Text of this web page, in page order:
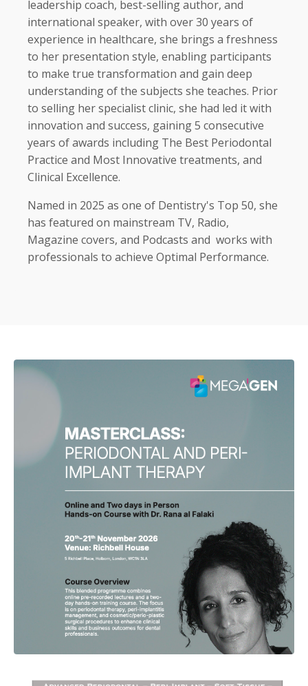
leadership coach, best-selling author, and
international speaker, with over 30 years of
experience in healthcare, she brings a freshness
to her presentation style, enabling participants
to make true transformation and gain deep
understanding of the subjects she teaches. Prior
to selling her specialist clinic, she had led it with
innovation and success, gaining 5 consecutive
years of awards including The Best Periodontal
Practice and Most Innovative treatments, and
Clinical Excellence.
Named in 2025 as one of Dentistry's Top 50, she
has featured on mainstream TV, Radio,
Magazine covers, and Podcasts and works with
professionals to achieve Optimal Performance.